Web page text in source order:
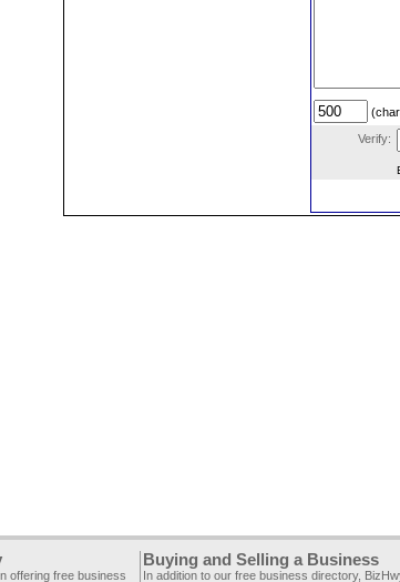
Verify:
offering free business
Buying and Selling a Business
In addition to our free business directory,